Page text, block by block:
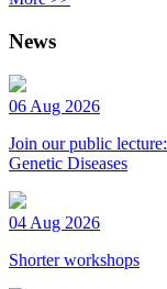
News
06 Aug 2026
Join our public
Genetic Diseases
04 Aug 2026
Shorter workshops